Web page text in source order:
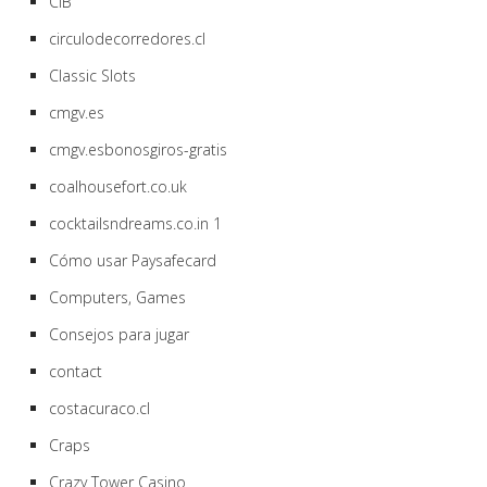
circulodecorredores.cl
Classic Slots
cmgv.es
cmgv.esbonosgiros-gratis
coalhousefort.co.uk
cocktailsndreams.co.in 1
Cómo usar Paysafecard
Computers, Games
Consejos para jugar
contact
costacuraco.cl
Craps
Crazy Tower Сasino